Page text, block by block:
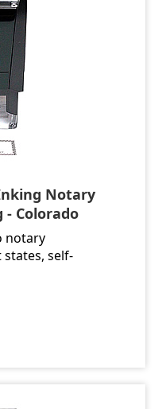
Notary
- Colorado
notary
states, self-